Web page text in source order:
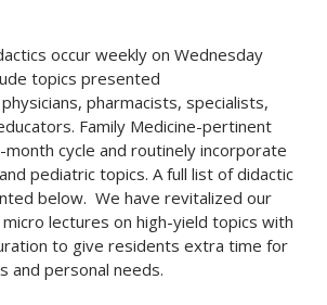
occur weekly on Wednesday
topics presented
pharmacists, specialists,
Family Medicine-pertinent
cycle and routinely incorporate
pediatric topics. A full list of didactic
below. We have revitalized our
lectures on high-yield topics with
to give residents extra time for
and personal needs.